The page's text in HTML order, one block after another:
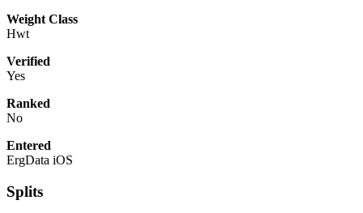
Weight Class
Hwt
Verified
Yes
Ranked
No
Entered
ErgData iOS
Splits